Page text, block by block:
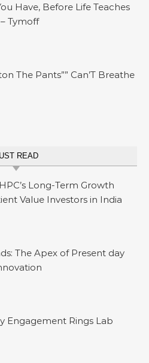
Have, Before Life Teaches
Tymoff
The Pants”” Can’T Breathe
READ
Long-Term Growth
Value Investors in India
The Apex of Present day
Engagement Rings Lab